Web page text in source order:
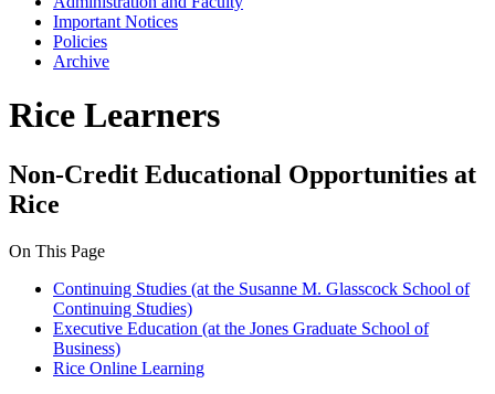
Important Notices
Policies
Archive
Rice Learners
Non-Credit Educational Opportunities at
Rice
On This Page
Continuing Studies (at the Susanne M. Glasscock School of
Continuing Studies)
Executive Education (at the Jones Graduate School of
Business)
Rice Online Learning